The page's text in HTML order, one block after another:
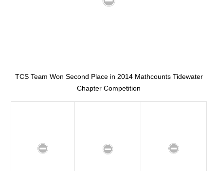
TCS Team Won Second Place in 2014 Mathcounts Tidewater
Chapter Competition